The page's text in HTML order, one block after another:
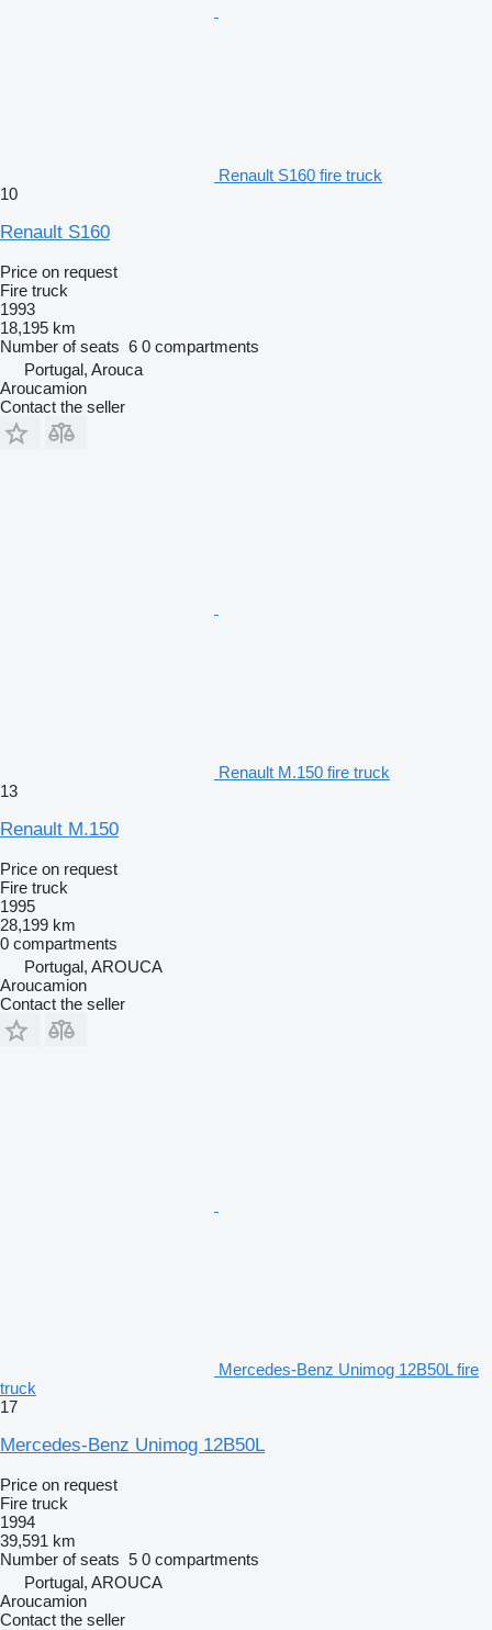
Renault S160 fire truck
10
Renault S160
Price on request
Fire truck
1993
18,195 km
Number of seats 6 0 compartments
Portugal, Arouca
Aroucamion
Contact the seller
Renault M.150 fire truck
13
Renault M.150
Price on request
Fire truck
1995
28,199 km
0 compartments
Portugal, AROUCA
Aroucamion
Contact the seller
Mercedes-Benz Unimog 12B50L fire
truck
17
Mercedes-Benz Unimog 12B50L
Price on request
Fire truck
1994
39,591 km
Number of seats 5 0 compartments
Portugal, AROUCA
Aroucamion
Contact the seller